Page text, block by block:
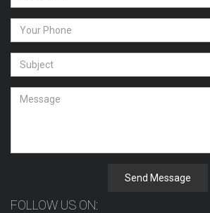
Send Message
FOLLOW US ON: